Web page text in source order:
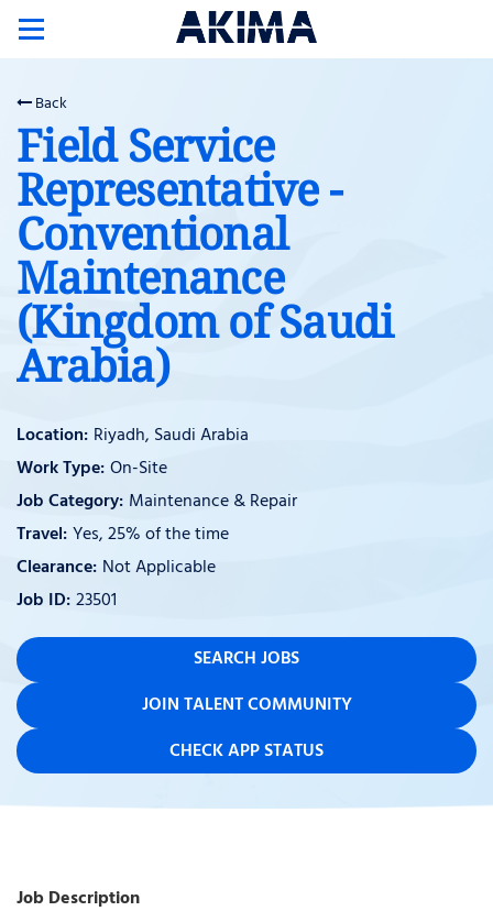
Toggle
navigation
Back
Field Service
Representative -
Conventional
Maintenance
(Kingdom of Saudi
Arabia)
Riyadh, Saudi Arabia
On-Site
Maintenance & Repair
Yes, 25% of the time
Not Applicable
23501
SEARCH JOBS
JOIN TALENT COMMUNITY
CHECK APP STATUS
Job Description